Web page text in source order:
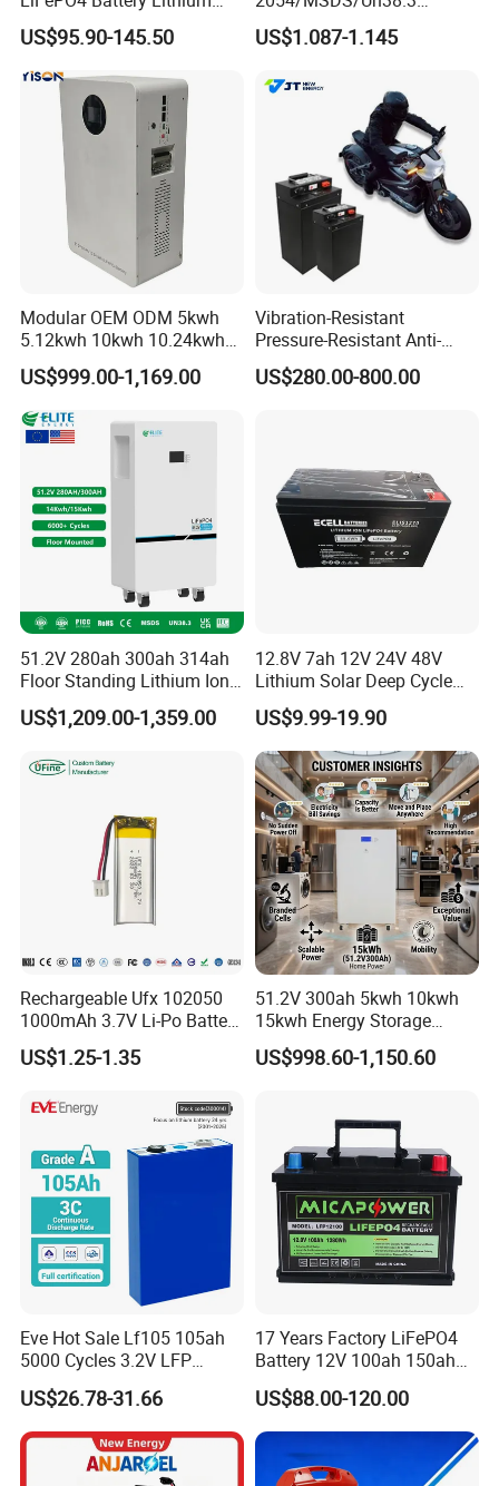
Company Profile
Certifications
Sodium Ion Battery
Camper/Golf
Carts/RV/Motorhome/Solar
Lighting/Solar Flood
Light/Solar Street
Light/Motorcycle
US$95.90-145.50
Rechargeable Lithium
Battery 18650 10440 14500
2600mAh 5000mAh Li-ion
Battery Head Lamp/Speaker
US$1.087-1.145
Modular OEM ODM 5kwh
5.12kwh 10kwh 10.24kwh
16.07kwh 20kwh to 100kwh
LiFePO4 Battery 51.2V Solar
System Stackable Home
Energy Storage
US$999.00-1,169.00
Vibration-Resistant
Pressure-Resistant Anti-
Corrosion Lithium Battery
Pack for Outdoor Working
US$280.00-800.00
51.2V 280ah 300ah 314ah
Floor Standing Lithium Ion
Battery 48V 14kwh 15kwh
16kwh Home Solar Energy
US$1,209.00-1,359.00
12.8V 7ah 12V 24V 48V
Lithium Solar Deep Cycle
LiFePO4 Battery
51.2V25.6V5a 9ah 50ah
65ah 80ah 100ah 150ah
200ah 250ah 280ah 300ah
20ah Ecell Batteries for UPS
US$9.99-19.90
Rechargeable Ufx 102050
1000mAh 3.7V Li-Po Battery
for Bluetooth Headset
US$1.25-1.35
51.2V 300ah 5kwh 10kwh
15kwh Energy Storage
System Lithium Solar
Battery Home Solar Battery
US$998.60-1,150.60
Eve Hot Sale Lf105 105ah
5000 Cycles 3.2V LFP
100ah Battery Lithium Ion
Battery LiFePO4 Cell for
Household Energy Storage
US$26.78-31.66
17 Years Factory LiFePO4
Battery 12V 100ah 150ah
200ah LFP Lithium Battery
Pack RV/Golf
Cart/Yacht/Marine Solar
Energy Storage Battery with
CE Un38.8
US$88.00-120.00